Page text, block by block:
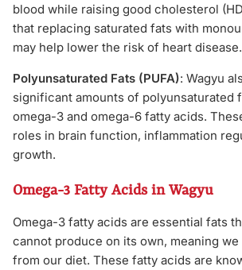
blood while raising good cholesterol
that replacing saturated fats with
may help lower the risk of heart disease.
Polyunsaturated Fats (PUFA): Wagyu
significant amounts of polyunsaturated
omega-3 and omega-6 fatty acids.
roles in brain function, inflammation
growth.
Omega-3 Fatty Acids in Wagyu
Omega-3 fatty acids are essential fats
cannot produce on its own, meaning
from our diet. These fatty acids are